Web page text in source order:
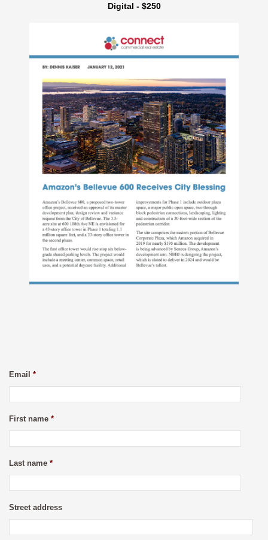
Digital - $250
Email *
First name *
Last name *
Street address